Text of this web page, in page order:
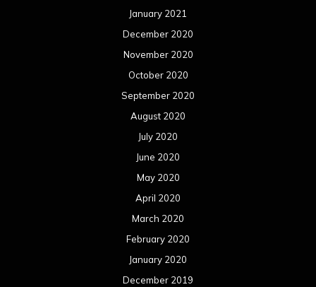
January 2021
December 2020
November 2020
October 2020
September 2020
August 2020
July 2020
June 2020
May 2020
April 2020
March 2020
February 2020
January 2020
December 2019